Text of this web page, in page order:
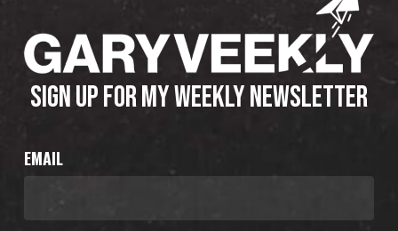
SIGN UP FOR MY WEEKLY NEWSLETTER
EMAIL